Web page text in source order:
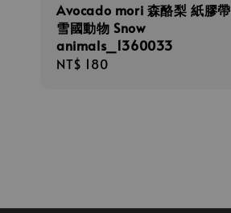
Avocado mori 森酪梨 紙膠帶
雪國動物 Snow
animals_1360033
Regular
NT$ 180